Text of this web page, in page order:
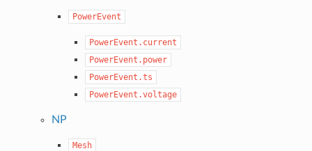
PowerEvent
PowerEvent.current
PowerEvent.power
PowerEvent.ts
PowerEvent.voltage
NP
Mesh